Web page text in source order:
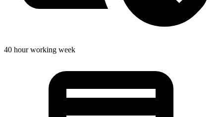
40 hour working week